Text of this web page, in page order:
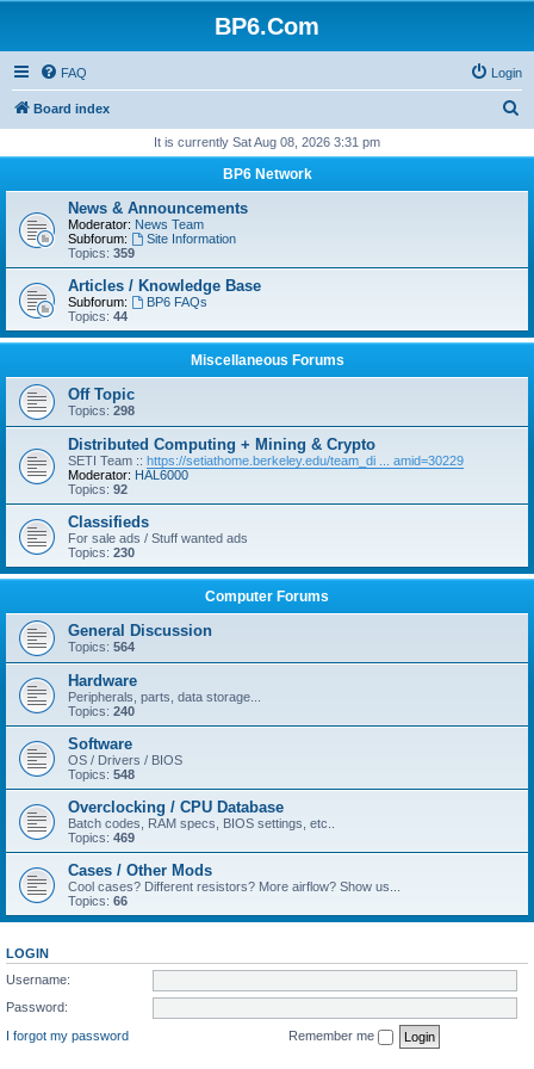
BP6.Com
FAQ Login
Board index
r
It is currently Sat Aug 08, 2026 3:31 pm
BP6 Network
News & Announcements
Moderator: News Team
Subforum:
Site Information
Topics: 359
Articles / Knowledge Base
Subforum:
BP6 FAQs
Topics: 44
Miscellaneous Forums
Off Topic
Topics: 298
Distributed Computing + Mining & Crypto
SETI Team :: https://setiathome.berkeley.edu/team_di ... amid=30229
Moderator: HAL6000
Topics: 92
Classifieds
For sale ads / Stuff wanted ads
Topics: 230
Computer Forums
General Discussion
Topics: 564
Hardware
Peripherals, parts, data storage...
Topics: 240
Software
OS / Drivers / BIOS
Topics: 548
Overclocking / CPU Database
Batch codes, RAM specs, BIOS settings, etc..
Topics: 469
Cases / Other Mods
Cool cases? Different resistors? More airflow? Show us...
Topics: 66
LOGIN
Username:
Password:
I forgot my password
Remember me